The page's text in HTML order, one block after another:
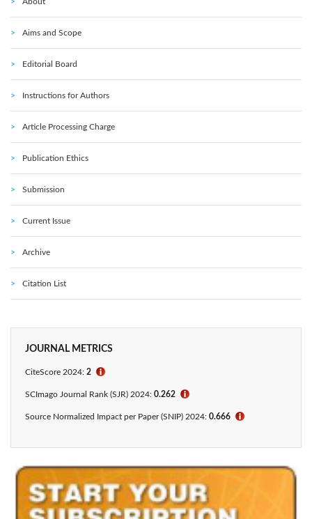
Aims and Scope
Editorial Board
Instructions for Authors
Article Processing Charge
Publication Ethics
Submission
Current Issue
Archive
Citation List
JOURNAL METRICS
CiteScore 2024: 2 ℹ
SCImago Journal Rank (SJR) 2024: 0.262 ℹ
Source Normalized Impact per Paper (SNIP) 2024: 0.666 ℹ